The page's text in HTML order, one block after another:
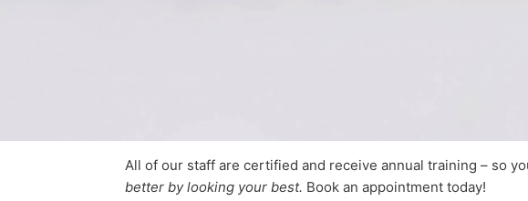
All of our staff are certified and receive annual training – so
better by looking your best. Book an appointment today!